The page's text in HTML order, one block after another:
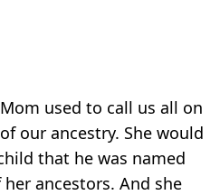
Mom used to call us all on
our ancestry. She would
that he was named
ancestors. And she